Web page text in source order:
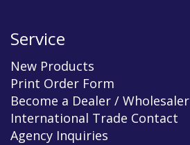
Service
New Products
Print Order Form
Become a Dealer / Wholesaler
International Trade Contact
Agency Inquiries